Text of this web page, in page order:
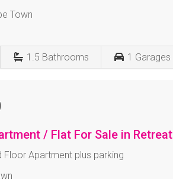
Town
1.5 Bathrooms 1 Garages
/ Flat For Sale in Retreat
Floor Apartment plus parking